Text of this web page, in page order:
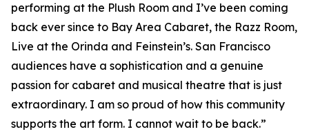
performing at the Plush Room and I’ve been coming
back ever since to Bay Area Cabaret, the Razz Room,
Live at the Orinda and Feinstein’s. San Francisco
audiences have a sophistication and a genuine
passion for cabaret and musical theatre that is just
extraordinary. I am so proud of how this community
supports the art form. I cannot wait to be back.”